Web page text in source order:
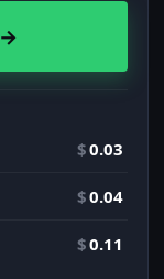
→
$0.03
$0.04
$0.11